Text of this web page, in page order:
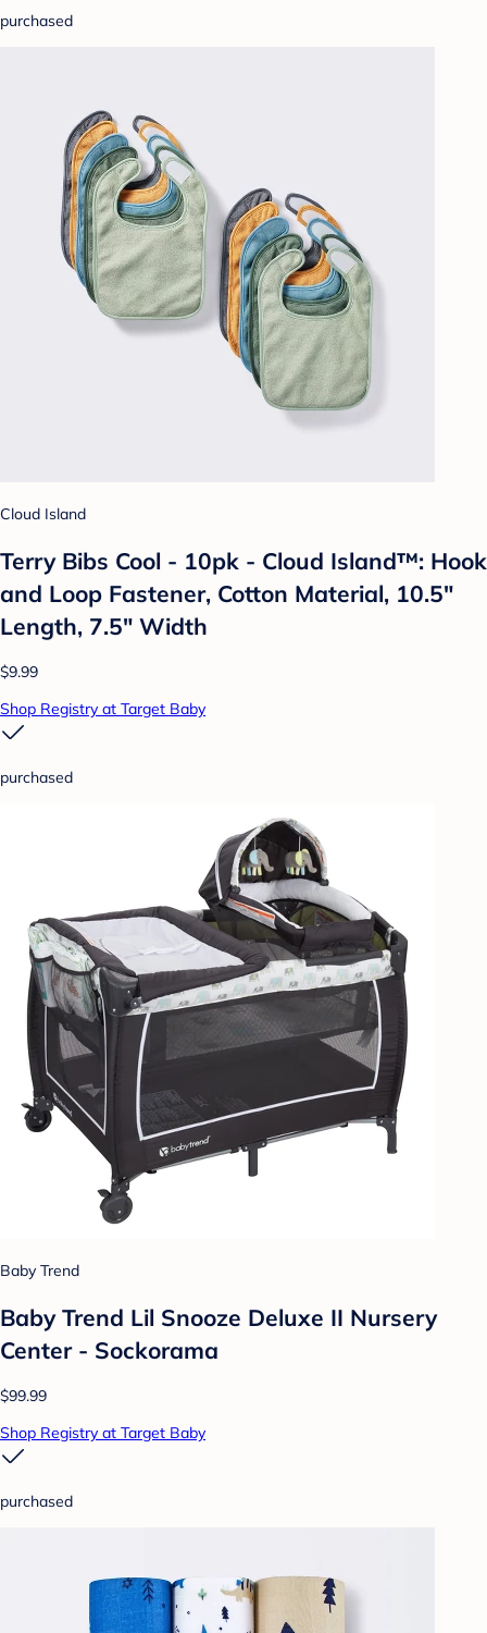
purchased
Cloud Island
Terry Bibs Cool - 10pk - Cloud Island™: Hook
and Loop Fastener, Cotton Material, 10.5"
Length, 7.5" Width
$9.99
Shop Registry at Target Baby
purchased
Baby Trend
Baby Trend Lil Snooze Deluxe II Nursery
Center - Sockorama
$99.99
Shop Registry at Target Baby
purchased